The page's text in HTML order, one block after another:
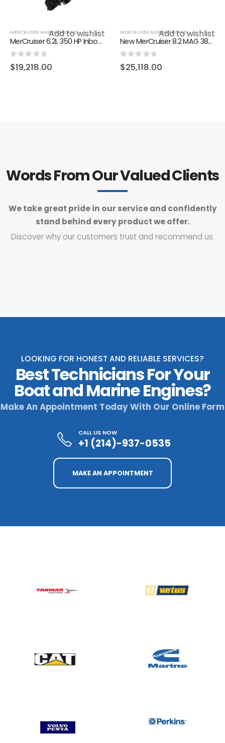
Add to wishlist
MERCRUISER MARINE ENGINES
MerCruiser 6.2L 350 HP Inboard DTS
0 out of 5
$19,218.00
Add to wishlist
MERCRUISER MARINE ENGINES
New MerCruiser 8.2 MAG 380PS
0 out of 5
$25,118.00
Words From Our Valued Clients
We take great pride in our service and confidently
stand behind every product we offer.
Discover why our customers trust and recommend us.
LOOKING FOR HONEST AND RELIABLE SERVICES?
Best Technicians For Your
Boat and Marine Engines?
Make An Appointment Today With Our Online Form
CALL US NOW
+1 (214)-937-0535
MAKE AN APPOINTMENT